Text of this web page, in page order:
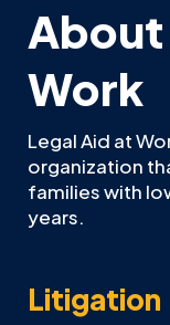
About
Work
Legal Aid at
organization
families with
years.
Litigation